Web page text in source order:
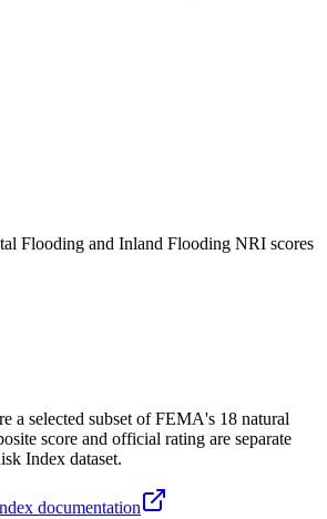
Flooding and Inland Flooding NRI scores
a selected subset of FEMA's 18 natural
score and official rating are separate
Index dataset.
documentation